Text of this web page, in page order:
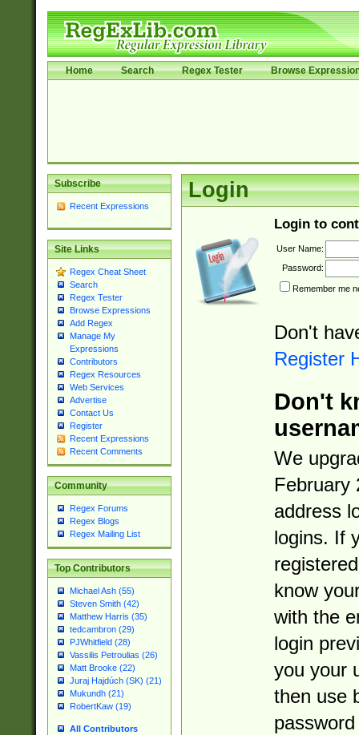
Home Search Regex Tester Browse
Subscribe
Recent Expressions
Site Links
Regex Cheat Sheet
Search
Regex Tester
Browse Expressions
Add Regex
Manage My
Expressions
Contributors
Regex Resources
Web Services
Advertise
Contact Us
Register
Recent Expressions
Recent Comments
Community
Regex Forums
Regex Blogs
Regex Mailing List
Top Contributors
Michael Ash (55)
Steven Smith (42)
Matthew Harris (35)
tedcambron (29)
PJWhitfield (28)
Vassilis Petroulias (26)
Matt Brooke (22)
Juraj Hajdúch (SK) (21)
Mukundh (21)
RobertKaw (19)
All Contributors
Login
Login to
User Name:
Password:
Remember me
Don't
Register
Don't
We
February
address
logins. If
know
with the
login
you your
then use